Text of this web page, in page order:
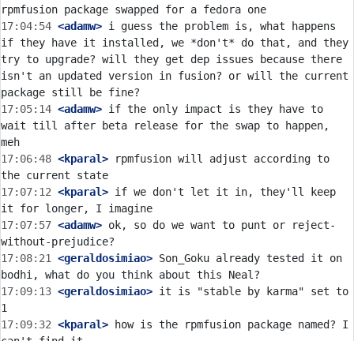
17:04:54 <adamw> i guess the problem is, what happens
if they have it installed, we *don't* do that, and they
try to upgrade? will they get dep issues because there
isn't an updated version in fusion? or will the current
17:05:14 <adamw> if the only impact is they have to
wait till after beta release for the swap to happen,
17:06:48 <kparal> rpmfusion will adjust according to
17:07:12 <kparal> if we don't let it in, they'll keep
17:07:57 <adamw> ok, so do we want to punt or reject-
17:08:21
<geraldosimiao> Son_Goku already tested it on
17:09:13 <geraldosimiao> it is "stable by karma" set to
17:09:32 <kparal> how is the rpmfusion package named? I